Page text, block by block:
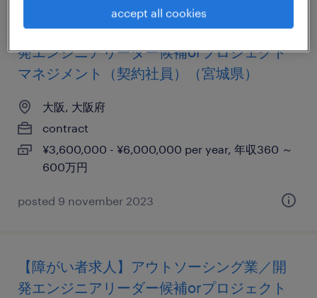
【障がい者求人】アウトソーシング業／開
発エンジニアリーダー候補orプロジェクト
マネジメント（契約社員）（宮城県）
大阪, 大阪府
contract
¥3,600,000 - ¥6,000,000 per year, 年収360 ～
600万円
posted 9 november 2023
【障がい者求人】アウトソーシング業／開
発エンジニアリーダー候補orプロジェクト
accept all cookies